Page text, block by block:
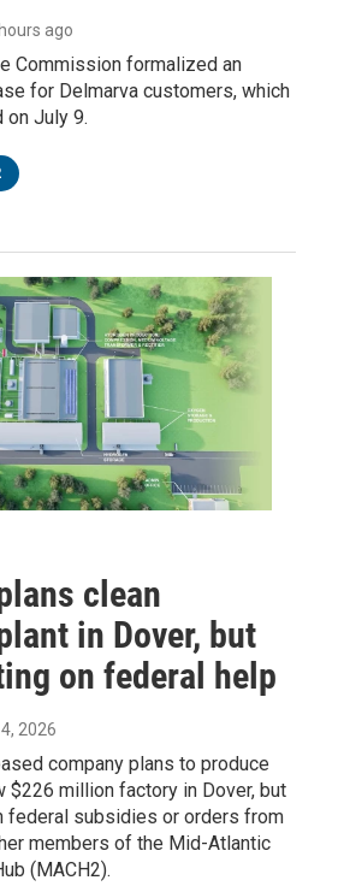
ago
Commission formalized an
for Delmarva customers, which
on July 9.
clean
in Dover, but
on federal help
2026
company plans to produce
$226 million factory in Dover, but
federal subsidies or orders from
members of the Mid-Atlantic
(MACH2).